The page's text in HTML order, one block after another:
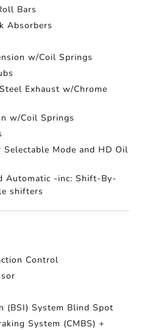
Bars
Absorbers
w/Coil Springs
Exhaust w/Chrome
w/Coil Springs
Mode and HD Oil
Automatic -inc: Shift-By-
shifters
Control
(BSI) System Blind Spot
System (CMBS) +